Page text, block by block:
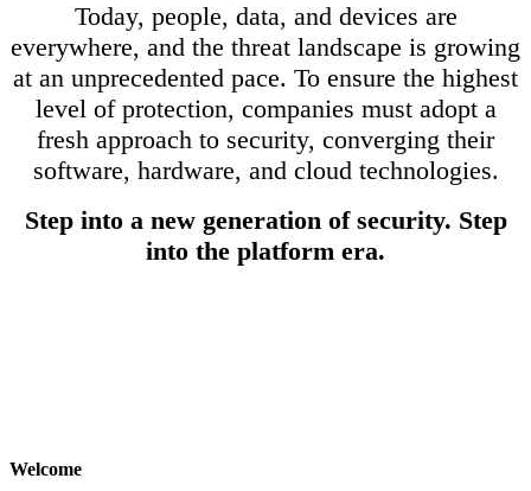
Today, people, data, and devices are
everywhere, and the threat landscape is growing
at an unprecedented pace. To ensure the highest
level of protection, companies must adopt a
fresh approach to security, converging their
software, hardware, and cloud technologies.
Step into a new generation of security. Step
into the platform era.
Welcome